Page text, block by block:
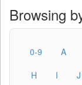
Browsing
0-9 A
H
I J